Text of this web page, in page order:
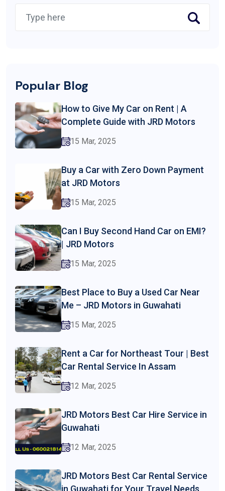
Popular Blog
How to Give My Car on Rent | A
Complete Guide with JRD Motors
15 Mar, 2025
Buy a Car with Zero Down Payment
at JRD Motors
15 Mar, 2025
Can I Buy Second Hand Car on EMI?
| JRD Motors
15 Mar, 2025
Best Place to Buy a Used Car Near
Me – JRD Motors in Guwahati
15 Mar, 2025
Rent a Car for Northeast Tour | Best
Car Rental Service In Assam
12 Mar, 2025
JRD Motors Best Car Hire Service in
Guwahati
12 Mar, 2025
JRD Motors Best Car Rental Service
in Guwahati for Your Travel Needs